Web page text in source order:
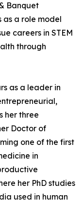
Banquet
as a role model
careers in STEM
through
as a leader in
her three
Doctor of
one of the first
in
her PhD studies
used in human